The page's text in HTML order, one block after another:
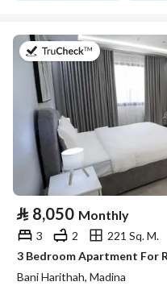
on 19th of July
⃁ 8,050 Monthly
3 2
221 Sq. M.
3 Bedroom Apartment For
Bani Harithah, Madina